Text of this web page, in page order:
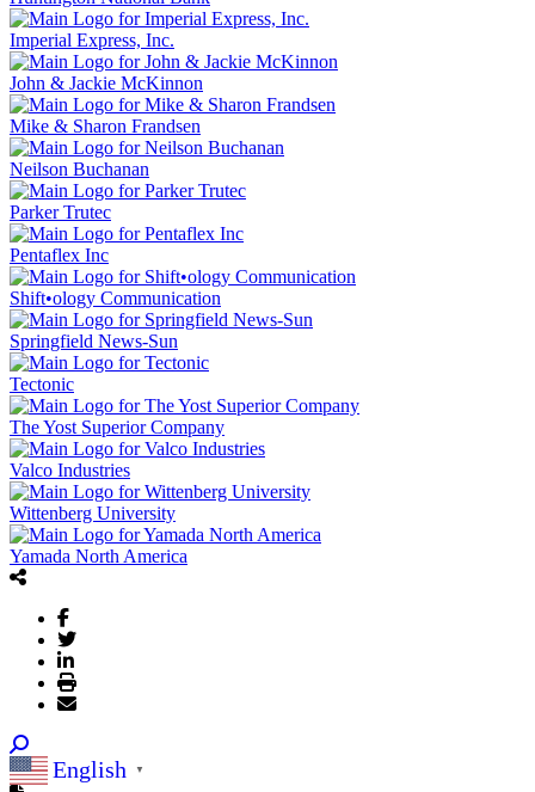
Imperial Express, Inc.
John & Jackie McKinnon
Mike & Sharon Frandsen
Neilson Buchanan
Parker Trutec
Pentaflex Inc
Shift•ology Communication
Springfield News-Sun
Tectonic
The Yost Superior Company
Valco Industries
Wittenberg University
Yamada North America
English ▼